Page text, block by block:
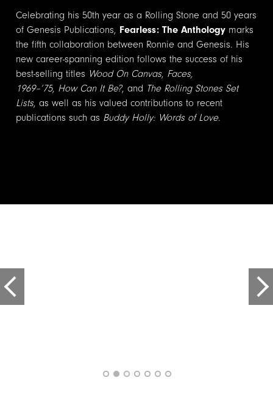
Celebrating his 50th year as a Rolling Stone and 50 years
of Genesis Publications, Fearless: The Anthology marks
the fifth collaboration between Ronnie and Genesis. His
new career-spanning edition follows the success of his
best-selling titles Wood On Canvas, Faces,
1969–’75, How Can It Be?, and The Rolling Stones Set
Lists, as well as his valued contributions to recent
publications such as Buddy Holly: Words of Love.